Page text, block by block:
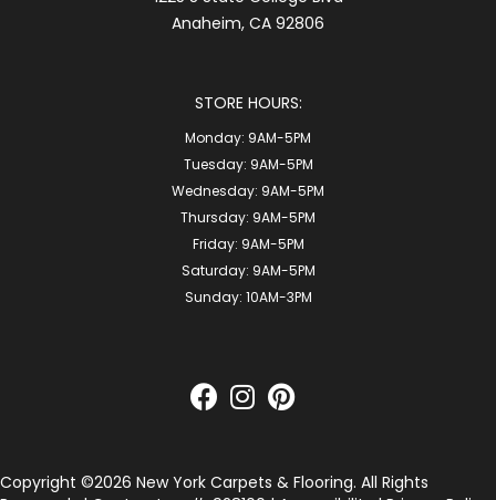
Anaheim, CA 92806
STORE HOURS:
Monday: 9AM-5PM
Tuesday: 9AM-5PM
Wednesday: 9AM-5PM
Thursday: 9AM-5PM
Friday: 9AM-5PM
Saturday: 9AM-5PM
Sunday: 10AM-3PM
Copyright ©2026 New York Carpets & Flooring. All Rights